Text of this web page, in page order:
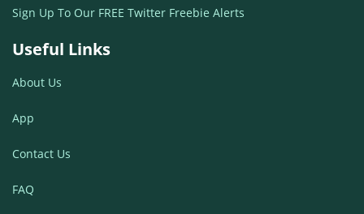
Sign Up To Our FREE Twitter Freebie Alerts
Useful Links
About Us
App
Contact Us
FAQ